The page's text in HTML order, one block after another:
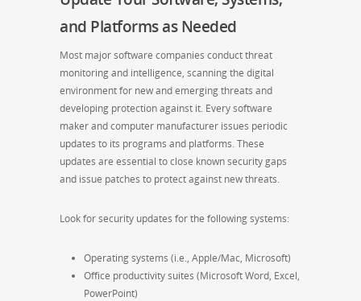
and Platforms as Needed
Most major software companies conduct threat
monitoring and intelligence, scanning the digital
environment for new and emerging threats and
developing protection against it. Every software
maker and computer manufacturer issues periodic
updates to its programs and platforms. These
updates are essential to close known security gaps
and issue patches to protect against new threats.
Look for security updates for the following systems:
Operating systems (i.e., Apple/Mac, Microsoft)
Office productivity suites (Microsoft Word, Excel,
PowerPoint)